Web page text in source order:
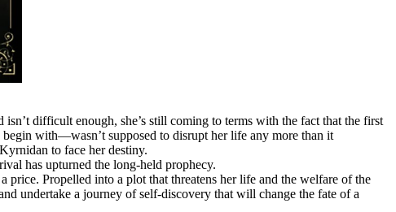
difficult enough, she’s still coming to terms with the fact that the first
with—wasn’t supposed to disrupt her life any more than it
to face her destiny.
has upturned the long-held prophecy.
Propelled into a plot that threatens her life and the welfare of the
undertake a journey of self-discovery that will change the fate of a